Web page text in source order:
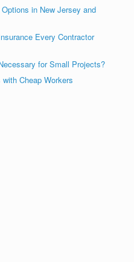
in New Jersey and
Every Contractor
for Small Projects?
Cheap Workers